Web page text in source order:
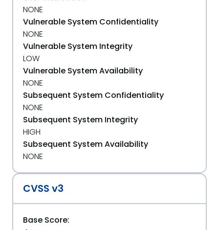
NONE
Vulnerable System Confidentiality
NONE
Vulnerable System Integrity
LOW
Vulnerable System Availability
NONE
Subsequent System Confidentiality
NONE
Subsequent System Integrity
HIGH
Subsequent System Availability
NONE
CVSS v3
Base Score: